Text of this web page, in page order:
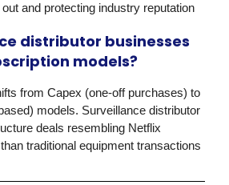
and protecting industry reputation
distributor businesses
models?
from Capex (one-off purchases) to
models. Surveillance distributor
deals resembling Netflix
traditional equipment transactions